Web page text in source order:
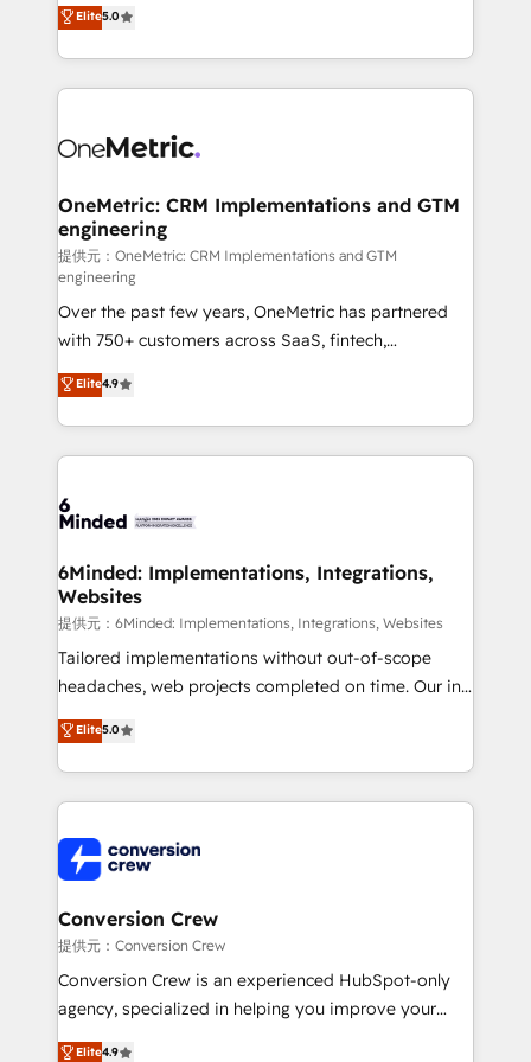
relationships. Your success is our success, and we’re
all in this together! From startup to enterprise, we’ll
what matters most: growing your business and
wowing your customers. Let’s make HubSpot work
engine. We combine RevOps strategy with deep
technical execution to help teams scale faster—with
cleaner data, smarter automation, and more
Implementation & Migration · Native & Custom
Reporting & Analytics · GTM Architecture · Sales &
Marketing Enablement If you’re ready to elevate
HubSpot from “just your CRM” to your growth
infrastructure—let’s talk.
Elite5.0
OneMetric: CRM Implementations and GTM
engineering
提供元：OneMetric: CRM Implementations and GTM
engineering
Over the past few years, OneMetric has partnered
with 750+ customers across SaaS, fintech,
healthcare, real estate, and other industries. With
150+ HubSpot-certified experts, we deliver scalable
solutions to complex GTM and RevOps challenges.
Our Expertise 🔹 Onboarding & Implementation:
tailored to your GTM motion. 🔹 Migrations:
from other CRMs to HubSpot without data loss or
downtime. 🔹 RevOps Strategy: Align teams,
processes, and data to drive revenue efficiency. 🔹
Integrations: Connect HubSpot with your tech stack
for better adoption. 🔹 Custom Solutions: Build
SOC 2 Type II and ISO 27001 certified, reinforcing
our commitment to data security and compliance. At
Elite4.9
6Minded: Implementations, Integrations,
Websites
提供元：6Minded: Implementations, Integrations, Websites
Tailored implementations without out-of-scope
headaches, web projects completed on time. Our in-
house team of certified CRM architects, experts,
developers, designers, and marketers handles all
aspects of your HubSpot. ✨ 400+ global clients ✨
100+ seamless migrations from 15+ different CRMs
implementations, and 5,000+ pages ✨ CS: Clients
generating 7-digit MRR from inbound campaigns ✨
CS: 245% organic growth & +751% new visitors for a
full-funnel HubSpot project ✨ CS: 415% conversion
boost with a new HubSpot site Recognized leaders:
🏆 HubSpot Platform Migration Impact Award 🏆
Inbound Campaign of the Year 🏆 Gold AVA Digital
Elite5.0
Conversion Crew
提供元：Conversion Crew
Conversion Crew is an experienced HubSpot-only
agency, specialized in helping you improve your
online processes. This means we help you with: -
Elite4.9